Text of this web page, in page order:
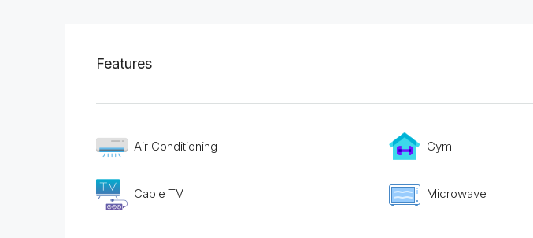
Features
Air Conditioning
Cable TV
Gym
Microwave